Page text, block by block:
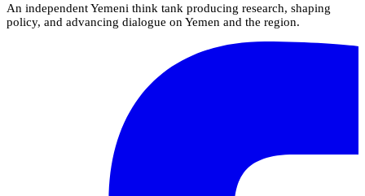
An independent Yemeni think tank producing research, shaping
policy, and advancing dialogue on Yemen and the region.